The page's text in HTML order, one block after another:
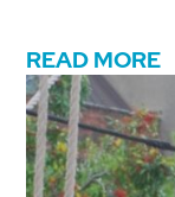
READ MORE